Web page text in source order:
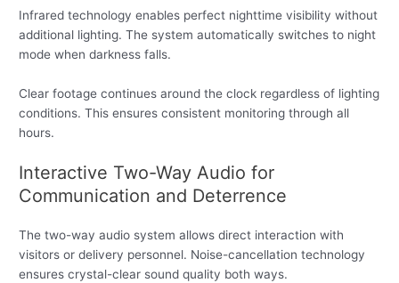
Infrared technology enables perfect nighttime visibility without
additional lighting. The system automatically switches to night
mode when darkness falls.
Clear footage continues around the clock regardless of lighting
conditions. This ensures consistent monitoring through all
hours.
Interactive Two-Way Audio for
Communication and Deterrence
The two-way audio system allows direct interaction with
visitors or delivery personnel. Noise-cancellation technology
ensures crystal-clear sound quality both ways.